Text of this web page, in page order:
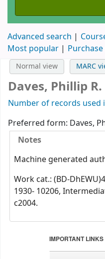
Advanced search
Most popular
IMPORTANT LINKS
Normal view MARC
Daves, Phillip
Number of records used
Preferred form: Daves,
Notes
Machine generated
Work cat.: (BD-
1930- 10206,
c2004.